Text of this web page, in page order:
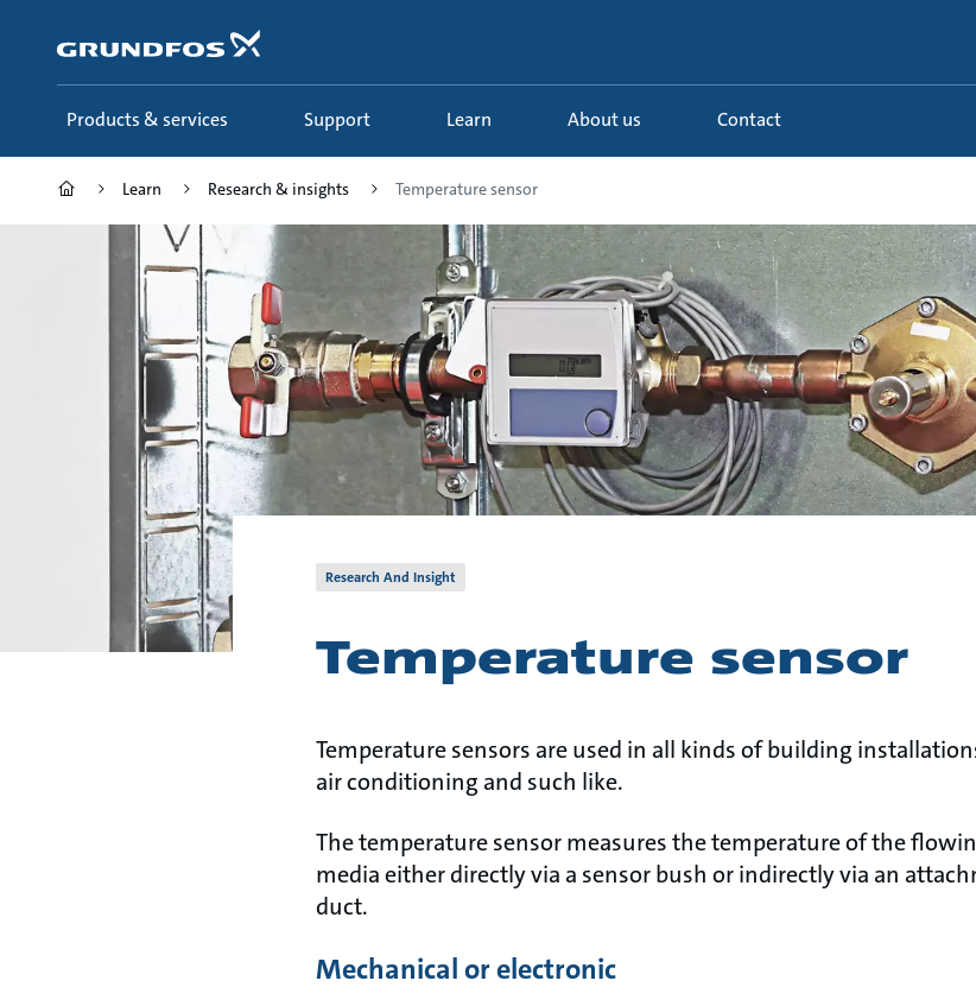
content
Products & services Support Learn About us Contact
Learn Research & insights Temperature sensor
Research And Insight
Temperature sensor
Temperature sensors are used in all kinds of building
air conditioning and such like.
The temperature sensor measures the temperature of the
media either directly via a sensor bush or indirectly via an
duct.
Mechanical or electronic